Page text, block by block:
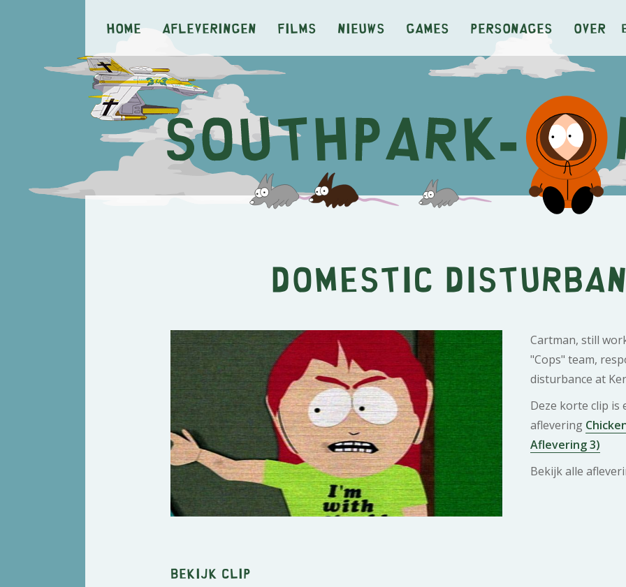
Home Afleveringen Films Nieuws Games Personages Over
Domestic
Cartman, still
"Cops" team,
disturbance at
Deze korte clip is
aflevering
Aflevering 3)
Bekijk alle
Bekijk clip